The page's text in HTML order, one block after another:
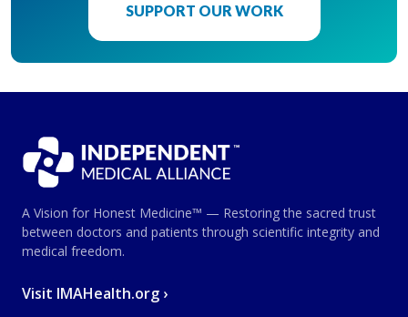
SUPPORT OUR WORK
A Vision for Honest Medicine™ — Restoring the sacred trust
between doctors and patients through scientific integrity and
medical freedom.
Visit IMAHealth.org ›